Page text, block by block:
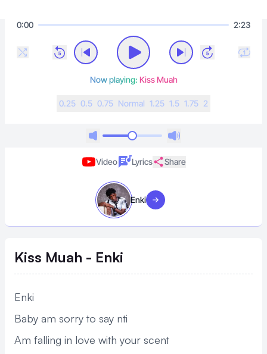
0:00 2:23
Now playing: Kiss Muah
0.25 0.5 0.75 Normal 1.25 1.5 1.75 2
Video Lyrics Share
Enki Visit artist
Kiss Muah - Enki
Enki
Baby am sorry to say nti
Am falling in love with your scent